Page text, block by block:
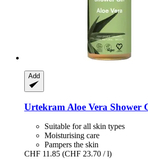
Add
Urtekram Aloe Vera Shower
Suitable for all skin types
Moisturising care
Pampers the skin
CHF 11.85 (CHF 23.70 / l)